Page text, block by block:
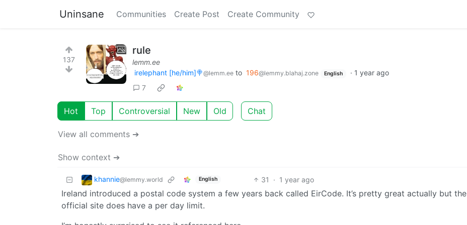
Uninsane Communities Create Post Create Community
137
rule
lemm.ee
irelephant [he/him]🍭@lemm.ee to 196@lemmy.blahaj.zone English · 1 year ago
7
Hot Top Controversial New Old Chat
View all comments ➔
Show context ➔
khannie@lemmy.world English 31 · 1 year ago
Ireland introduced a postal code system a few years back called EirCode. It’s pretty great actually but the
official site does have a per day limit.